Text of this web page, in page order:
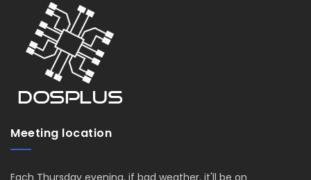
Meeting location
Each Thursday evening, if bad weather, it'll be on